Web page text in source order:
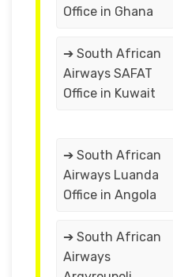
Office in Ghana
➔ South African
Airways SAFAT
Office in Kuwait
➔ South African
Airways Luanda
Office in Angola
➔ South African
Airways